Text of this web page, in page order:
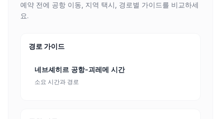
예약 전에 공항 이동, 지역 택시, 경로별 가이드를 비교하세
요.
경로 가이드
네브셰히르 공항-괴레메 시간
소요 시간과 경로